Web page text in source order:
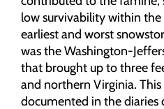
low survivability within
earliest and worst
was the Washington-
that brought up to three
and northern Virginia.
documented in the diaries